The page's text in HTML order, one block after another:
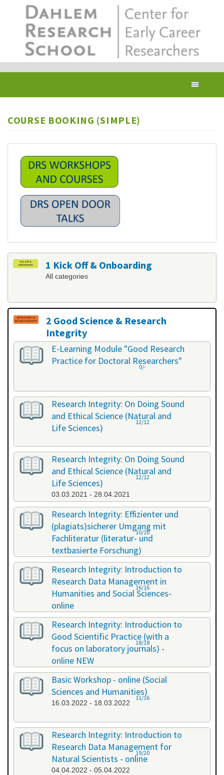
COURSE BOOKING (SIMPLE)
1 Kick Off & Onboarding
All categories
2 Good Science & Research
Integrity
All categories
E-Learning Module "Good Research
Practice for Doctoral Researchers"
0/-
Research Integrity: On Doing Sound
and Ethical Science (Natural and
Life Sciences)
12/12
Research Integrity: On Doing Sound
and Ethical Science (Natural and
Life Sciences)
03.03.2021 - 28.04.2021
12/12
Research Integrity: Effizienter und
(plagiats)sicherer Umgang mit
Fachliteratur (literatur- und
textbasierte Forschung)
16.07.2021 - 17.07.2021
10/10
Research Integrity: Introduction to
Research Data Management in
Humanities and Social Sciences-
online
29.11.2021 - 30.11.2021
16/16
Research Integrity: Introduction to
Good Scientific Practice (with a
focus on laboratory journals) -
online NEW
27.01.2022 - 27.01.2022
18/18
Basic Workshop - online (Social
Sciences and Humanities)
16.03.2022 - 18.03.2022
11/16
Research Integrity: Introduction to
Research Data Management for
Natural Scientists - online
04.04.2022 - 05.04.2022
19/20